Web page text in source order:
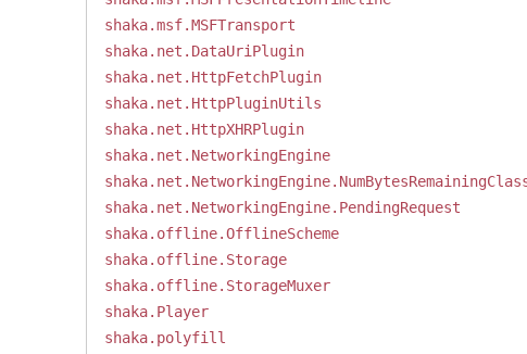
shaka.msf.MSFTransport
shaka.net.DataUriPlugin
shaka.net.HttpFetchPlugin
shaka.net.HttpPluginUtils
shaka.net.HttpXHRPlugin
shaka.net.NetworkingEngine
shaka.net.NetworkingEngine.PendingRequest
shaka.offline.OfflineScheme
shaka.offline.Storage
shaka.offline.StorageMuxer
shaka.Player
shaka.polyfill